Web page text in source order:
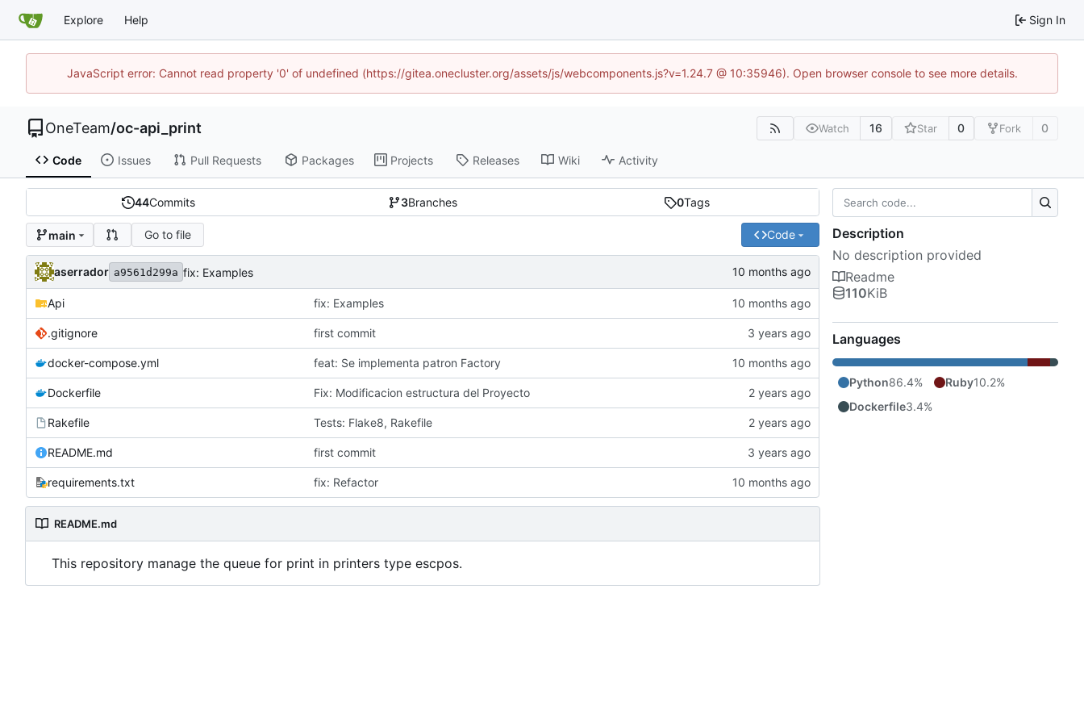
Explore Help Sign In
JavaScript error: Cannot read property '0' of undefined (https://gitea.onecluster.org/assets/js/webcomponents.js?v=1.24.7 @ 10:35946). Open browser console to see more details.
OneTeam/oc-api_print Watch 16 Star 0 Fork 0
Code Issues Pull Requests Packages Projects Releases Wiki Activity
44Commits 3Branches 0Tags
main Go to file Code
aserrador a9561d299a fix: Examples
Api fix: Examples
.gitignore first commit
docker-compose.yml feat: Se implementa patron Factory
Dockerfile Fix: Modificacion estructura del Proyecto
Rakefile Tests: Flake8, Rakefile
README.md first commit
requirements.txt fix: Refactor
README.md
This repository manage the queue for print in printers type escpos.
Description
No description provided
Readme
110KiB
Languages
Python86.4% Ruby10.2%
Dockerfile3.4%